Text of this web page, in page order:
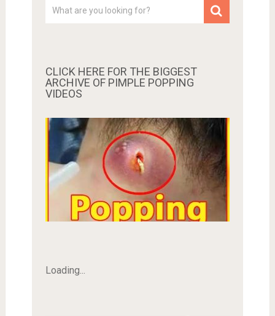
CLICK HERE FOR THE BIGGEST
ARCHIVE OF PIMPLE POPPING
VIDEOS
Loading...